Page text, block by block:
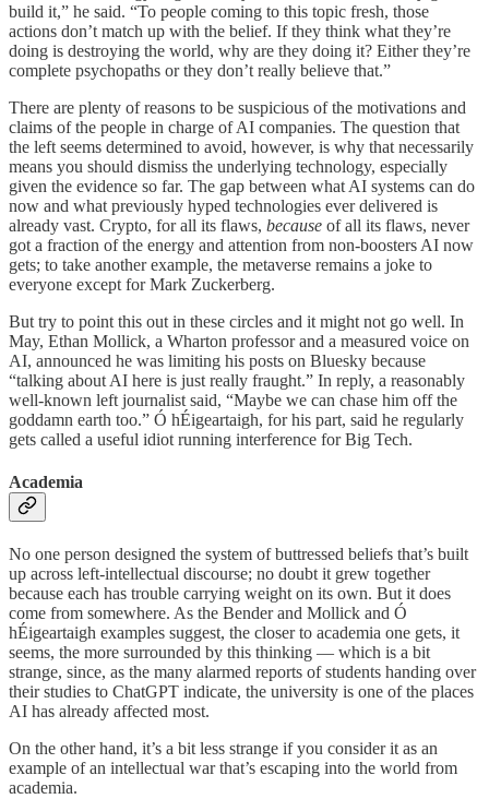
build it,” he said. “To people coming to this topic fresh, those
actions don’t match up with the belief. If they think what they’re
doing is destroying the world, why are they doing it? Either they’re
complete psychopaths or they don’t really believe that.”
There are plenty of reasons to be suspicious of the motivations and
claims of the people in charge of AI companies. The question that
the left seems determined to avoid, however, is why that necessarily
means you should dismiss the underlying technology, especially
given the evidence so far. The gap between what AI systems can do
now and what previously hyped technologies ever delivered is
already vast. Crypto, for all its flaws, because of all its flaws, never
got a fraction of the energy and attention from non-boosters AI now
gets; to take another example, the metaverse remains a joke to
everyone except for Mark Zuckerberg.
But try to point this out in these circles and it might not go well. In
May, Ethan Mollick, a Wharton professor and a measured voice on
AI, announced he was limiting his posts on Bluesky because
“talking about AI here is just really fraught.” In reply, a reasonably
well-known left journalist said, “Maybe we can chase him off the
goddamn earth too.” Ó hÉigeartaigh, for his part, said he regularly
gets called a useful idiot running interference for Big Tech.
Academia
No one person designed the system of buttressed beliefs that’s built
up across left-intellectual discourse; no doubt it grew together
because each has trouble carrying weight on its own. But it does
come from somewhere. As the Bender and Mollick and Ó
hÉigeartaigh examples suggest, the closer to academia one gets, it
seems, the more surrounded by this thinking — which is a bit
strange, since, as the many alarmed reports of students handing over
their studies to ChatGPT indicate, the university is one of the places
AI has already affected most.
On the other hand, it’s a bit less strange if you consider it as an
example of an intellectual war that’s escaping into the world from
academia.